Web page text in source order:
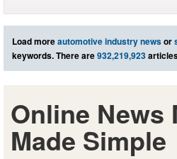
Load moreautomotive industry newsor
keywords. There are932,219,923
Online News
Made Simple